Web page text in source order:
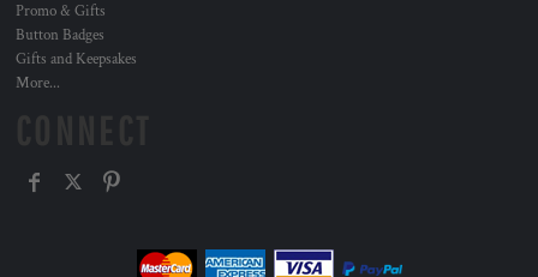
Promo & Gifts
Button Badges
Gifts and Keepsakes
More...